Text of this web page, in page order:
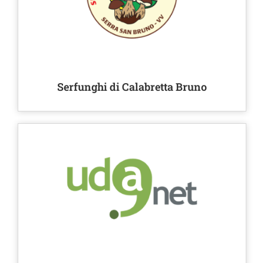
Serfunghi di Calabretta Bruno